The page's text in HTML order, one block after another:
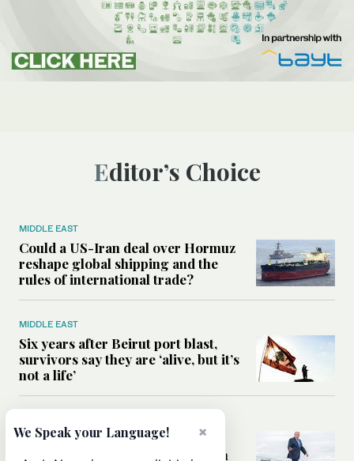
Editor’s Choice
MIDDLE EAST
Could a US-Iran deal over Hormuz
reshape global shipping and the
rules of international trade?
MIDDLE EAST
Six years after Beirut port blast,
survivors say they are ‘alive, but it’s
not a life’
Can Trump’s ‘art of the deal’
strategy reshape the conflict with
×
We Speak your Language!